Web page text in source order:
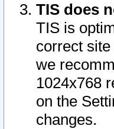
TIS does
TIS is
correct
we
1024x768
on the
changes.